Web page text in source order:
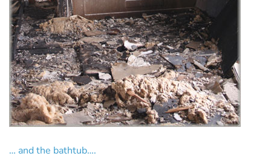
… and the bathtub….